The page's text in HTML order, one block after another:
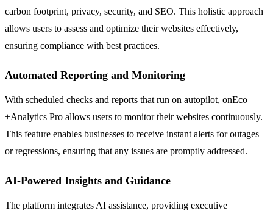
carbon footprint, privacy, security, and SEO. This holistic approach
allows users to assess and optimize their websites effectively,
ensuring compliance with best practices.
Automated Reporting and Monitoring
With scheduled checks and reports that run on autopilot, onEco
+Analytics Pro allows users to monitor their websites continuously.
This feature enables businesses to receive instant alerts for outages
or regressions, ensuring that any issues are promptly addressed.
AI-Powered Insights and Guidance
The platform integrates AI assistance, providing executive